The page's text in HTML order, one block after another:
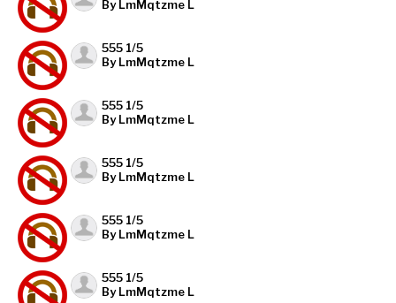
By LmMqtzme L
555 1/5
By LmMqtzme L
555 1/5
By LmMqtzme L
555 1/5
By LmMqtzme L
555 1/5
By LmMqtzme L
555 1/5
By LmMqtzme L